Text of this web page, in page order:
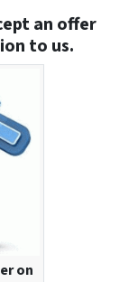
an offer
to us.
on